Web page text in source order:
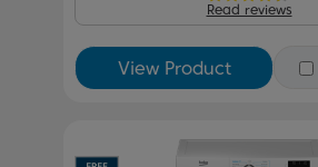
Read reviews
View Product
Previous